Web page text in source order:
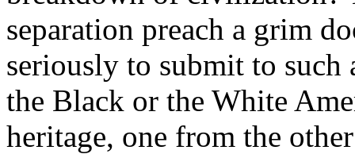
separation preach a grim
seriously to submit to
the Black or the White
heritage, one from the